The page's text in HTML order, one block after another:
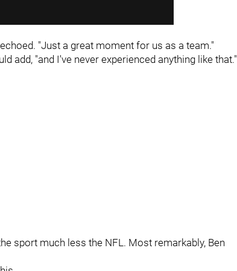
"Just a great moment for us as a team."
add, "and I've never experienced anything like that."
sport much less the NFL. Most remarkably, Ben